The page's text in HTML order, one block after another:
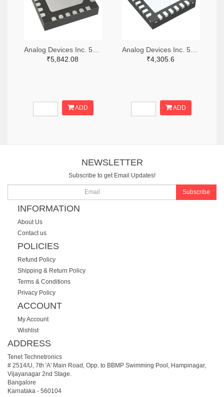
₹5,842.08
ADD
₹4,305.6
ADD
NEWSLETTER
Subscribe to get Email Updates!
Subscribe
INFORMATION
About Us
Contact us
POLICIES
Refund Policy
Shipping & Return Policy
Terms & Conditions
Privacy Policy
ACCOUNT
My Account
Wishlist
ADDRESS
Tenet Technetronics
# 2514/U, 7th 'A' Main Road, Opp. to BBMP Swimming Pool, Hampinagar,
Vijayanagar 2nd Stage.
Bangalore
Karnataka - 560104